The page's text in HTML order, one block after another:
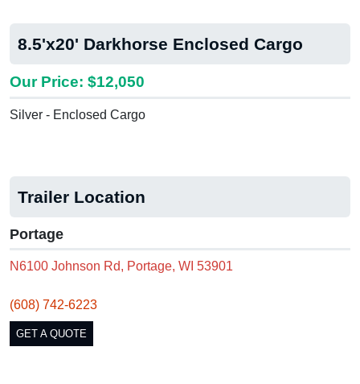
8.5'x20' Darkhorse Enclosed Cargo
Our Price: $12,050
Silver - Enclosed Cargo
Trailer Location
Portage
N6100 Johnson Rd, Portage, WI 53901
(608) 742-6223
GET A QUOTE